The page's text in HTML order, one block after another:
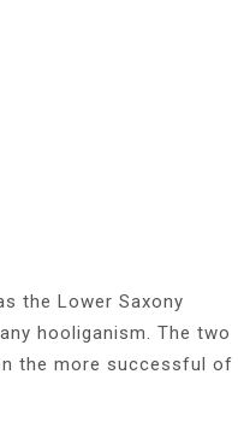
the Lower Saxony
hooliganism. The two
the more successful of